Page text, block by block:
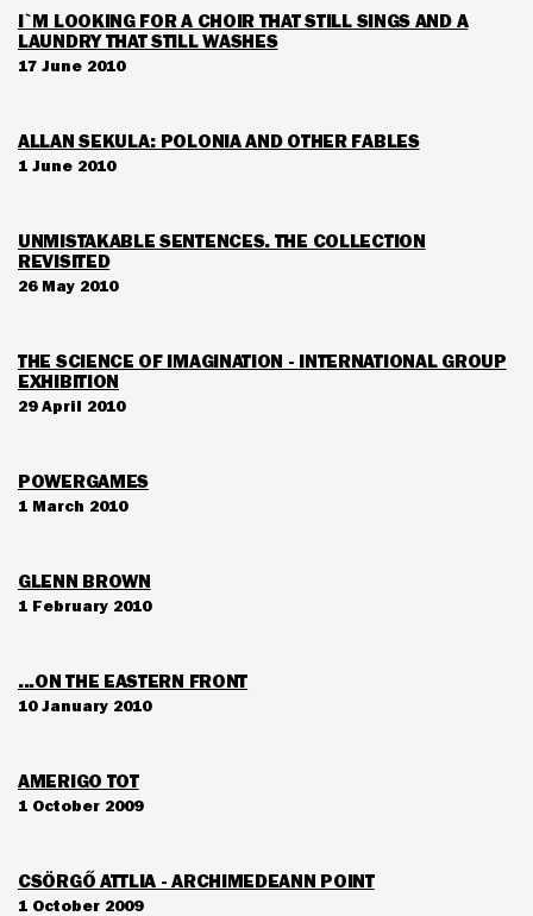
I`M LOOKING FOR A CHOIR THAT STILL SINGS AND A
LAUNDRY THAT STILL WASHES
17 June 2010
ALLAN SEKULA: POLONIA AND OTHER FABLES
1 June 2010
UNMISTAKABLE SENTENCES. THE COLLECTION
REVISITED
26 May 2010
THE SCIENCE OF IMAGINATION - INTERNATIONAL GROUP
EXHIBITION
29 April 2010
POWERGAMES
1 March 2010
GLENN BROWN
1 February 2010
...ON THE EASTERN FRONT
10 January 2010
AMERIGO TOT
1 October 2009
CSÖRGŐ ATTLIA - ARCHIMEDEANN POINT
1 October 2009